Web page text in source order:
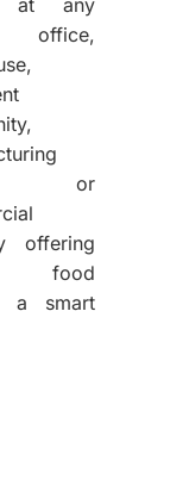
at any
office,
or
offering
food
a smart